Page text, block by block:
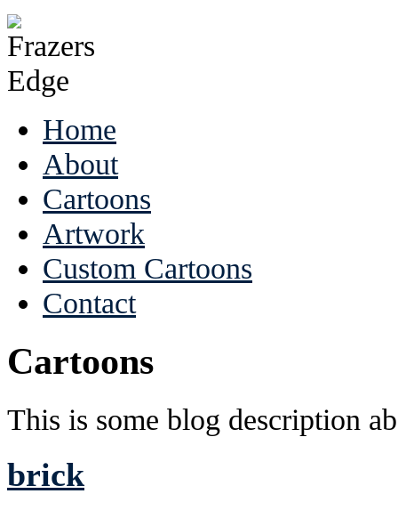
Home
About
Cartoons
Artwork
Custom Cartoons
Contact
Cartoons
This is some blog description
brick